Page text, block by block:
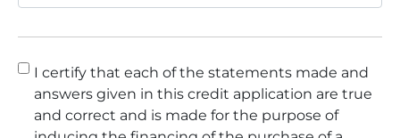
Consent *
I certify that each of the statements made and
answers given in this credit application are true
and correct and is made for the purpose of